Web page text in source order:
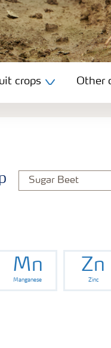
crops Other
Mn
Manganese
Zn
Zinc